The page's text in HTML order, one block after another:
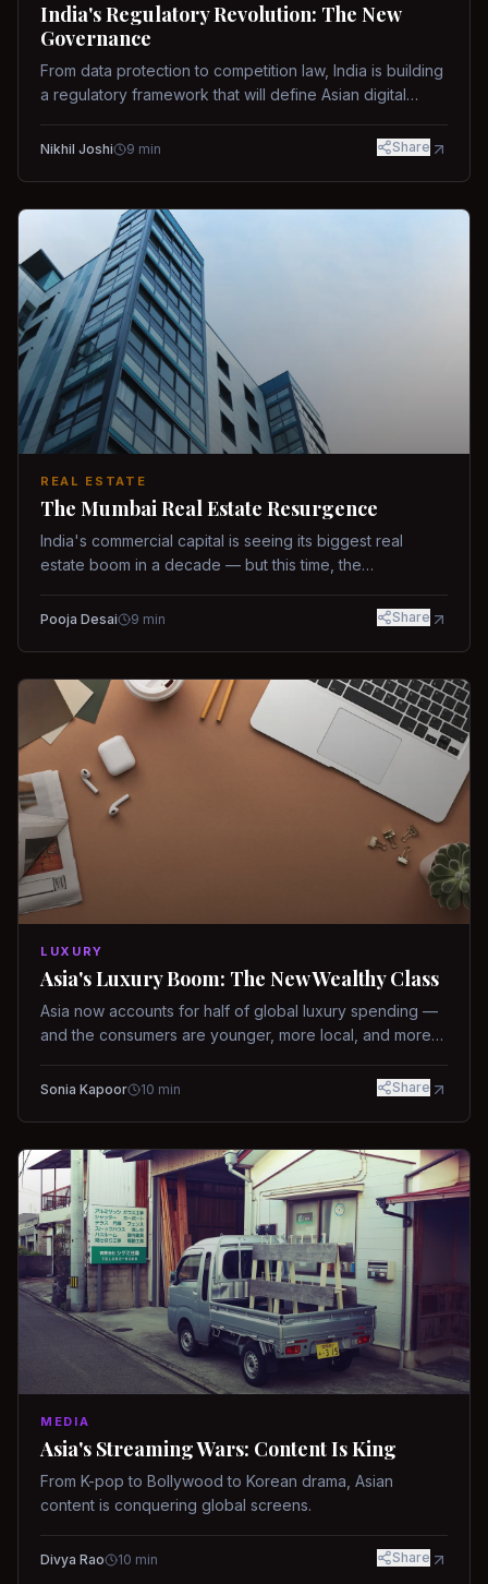
India's Regulatory Revolution: The New
Governance
From data protection to competition law, India is building
a regulatory framework that will define Asian digital
Nikhil Joshi 9 min Share
REAL ESTATE
The Mumbai Real Estate Resurgence
India's commercial capital is seeing its biggest real
estate boom in a decade — but this time, the
Pooja Desai 9 min Share
LUXURY
Asia's Luxury Boom: The New Wealthy Class
Asia now accounts for half of global luxury spending —
and the consumers are younger, more local, and more
Sonia Kapoor 10 min Share
MEDIA
Asia's Streaming Wars: Content Is King
From K-pop to Bollywood to Korean drama, Asian
content is conquering global screens.
Divya Rao 10 min Share